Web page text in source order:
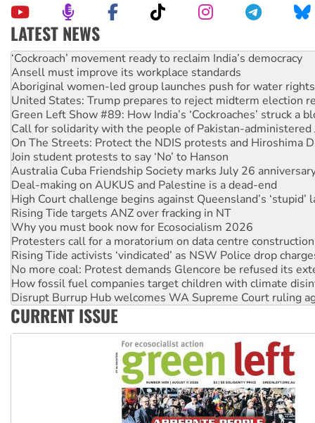
LATEST NEWS
Abby Martin: Speaking truth to power
‘Cockroach’ movement ready to reclaim India’s democracy
Ansell must improve its workplace standards
Aboriginal women-led group launches push for water rights
United States: Trump prepares to reject midterm election
Green Left Show #89: How India’s ‘Cockroaches’ struck a
Call for solidarity with the people of Pakistan-administered
On The Streets: Protect the NDIS protests and Hiroshima
Join student protests to say ‘No’ to Hanson
Australia Cuba Friendship Society marks July 26
Deal-making on AUKUS and Palestine is a dead-end
High Court challenge begins against Queensland’s ‘stupid’
Rising Tide targets ANZ over fracking in NT
Why you must book now for Ecosocialism 2026
Protesters call for a moratorium on data centre construction
Rising Tide activists ‘vindicated’ as NSW Police drop
No more coal: Protest demands Glencore be refused its
How fossil fuel companies target children with climate
Disrupt Burrup Hub welcomes WA Supreme Court ruling
Peru: Far-right Fujimori sworn in as president, amid
CURRENT ISSUE